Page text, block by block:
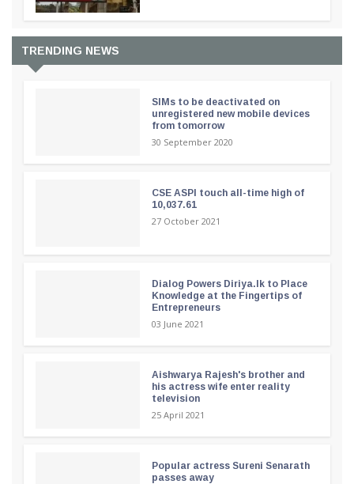
TRENDING NEWS
SIMs to be deactivated on
unregistered new mobile devices
from tomorrow
30 September 2020
CSE ASPI touch all-time high of
10,037.61
27 October 2021
Dialog Powers Diriya.lk to Place
Knowledge at the Fingertips of
Entrepreneurs
03 June 2021
Aishwarya Rajesh's brother and
his actress wife enter reality
television
25 April 2021
Popular actress Sureni Senarath
passes away